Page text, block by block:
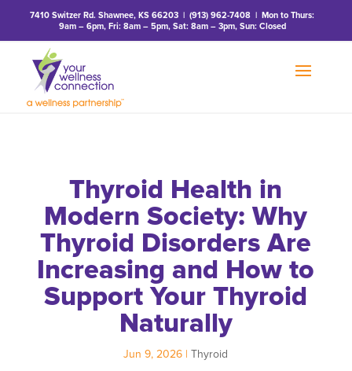
7410 Switzer Rd. Shawnee, KS 66203 | (913) 962-7408 | Mon to Thurs:
9am – 6pm, Fri: 8am – 5pm, Sat: 8am – 3pm, Sun: Closed
Thyroid Health in
Modern Society: Why
Thyroid Disorders Are
Increasing and How to
Support Your Thyroid
Naturally
Jun 9, 2026 |Thyroid